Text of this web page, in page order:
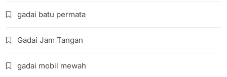
gadai batu permata
Gadai Jam Tangan
gadai mobil mewah